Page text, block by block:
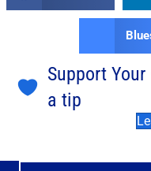
Support
a tip